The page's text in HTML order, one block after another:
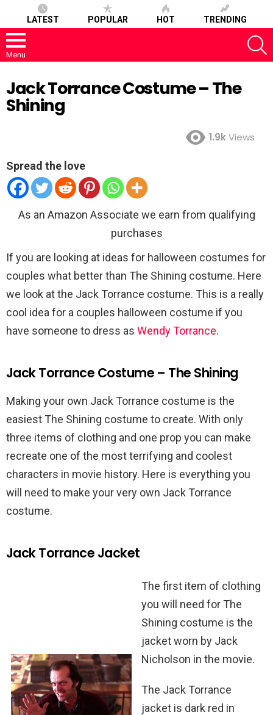
LATEST POPULAR HOT TRENDING
Menu
Jack Torrance Costume – The
Shining
1.9kViews
Spread the love
As an Amazon Associate we earn from qualifying
purchases
If you are looking at ideas for halloween costumes for
couples what better than The Shining costume. Here
we look at the Jack Torrance costume. This is a really
cool idea for a couples halloween costume if you
have someone to dress as Wendy Torrance.
Jack Torrance Costume – The Shining
Making your own Jack Torrance costume is the
easiest The Shining costume to create. With only
three items of clothing and one prop you can make
recreate one of the most terrifying and coolest
characters in movie history. Here is everything you
will need to make your very own Jack Torrance
costume.
Jack Torrance Jacket
The first item of clothing
you will need for The
Shining costume is the
jacket worn by Jack
Nicholson in the movie.
The Jack Torrance
jacket is dark red in